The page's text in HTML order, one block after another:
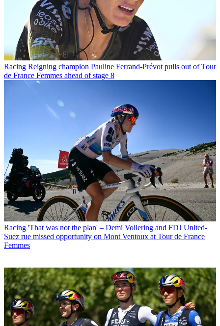
Racing Reigning champion Pauline Ferrand-Prévot pulls out of Tour
de France Femmes ahead of stage 8
Racing 'That was not the plan' – Demi Vollering and FDJ United-
Suez rue missed opportunity on Mont Ventoux at Tour de France
Femmes